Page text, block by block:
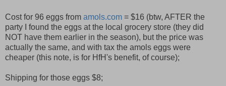
Cost for 96 eggs from amols.com = $16 (btw, AFTER the
party I found the eggs at the local grocery store (they did
NOT have them earlier in the season), but the price was
actually the same, and with tax the amols eggs were
cheaper (this note, is for HfH's benefit, of course);
Shipping for those eggs $8;